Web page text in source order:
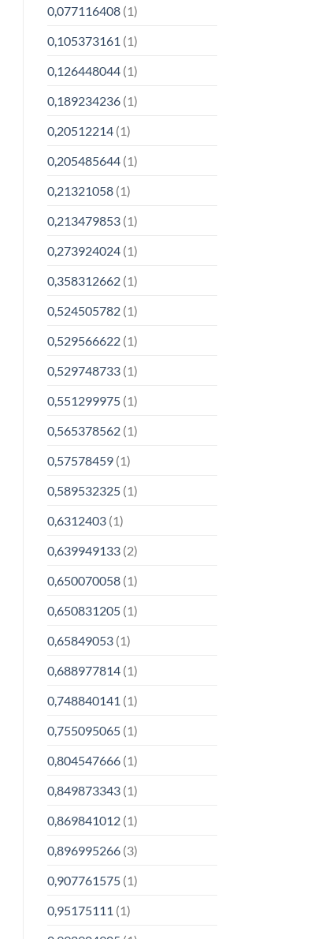
0,077116408(1)
0,105373161 (1)
0,126448044(1)
0,189234236(1)
0,20512214(1)
0,205485644(1)
0,21321058(1)
0,213479853(1)
0,273924024(1)
0,358312662(1)
0,524505782(1)
0,529566622(1)
0,529748733(1)
0,551299975(1)
0,565378562(1)
0,57578459(1)
0,589532325(1)
0,6312403(1)
0,639949133(2)
0,650070058(1)
0,650831205(1)
0,65849053(1)
0,688977814(1)
0,748840141 (1)
0,755095065(1)
0,804547666(1)
0,849873343(1)
0,869841012(1)
0,896995266(3)
0,907761575(1)
0,95175111 (1)